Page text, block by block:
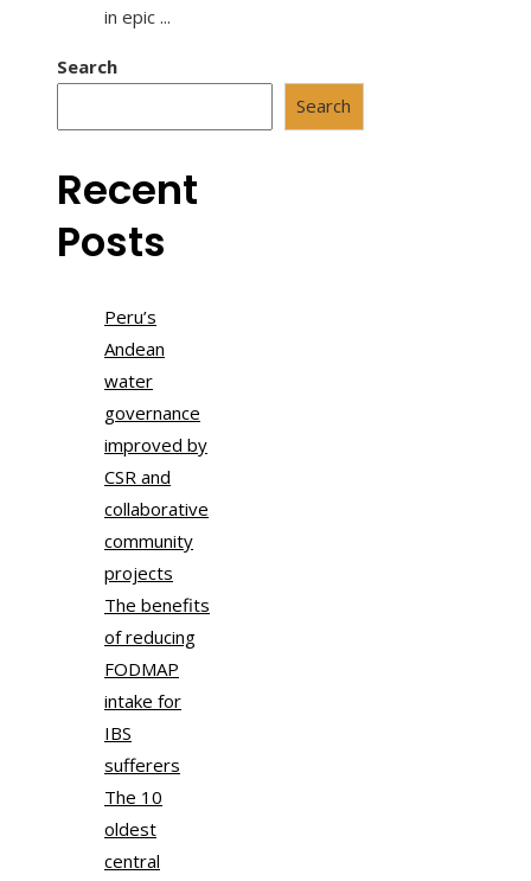
in epic ...
Search
Search
Recent
Posts
Peru’s
Andean
water
governance
improved by
CSR and
collaborative
community
projects
The benefits
of reducing
FODMAP
intake for
IBS
sufferers
The 10
oldest
central